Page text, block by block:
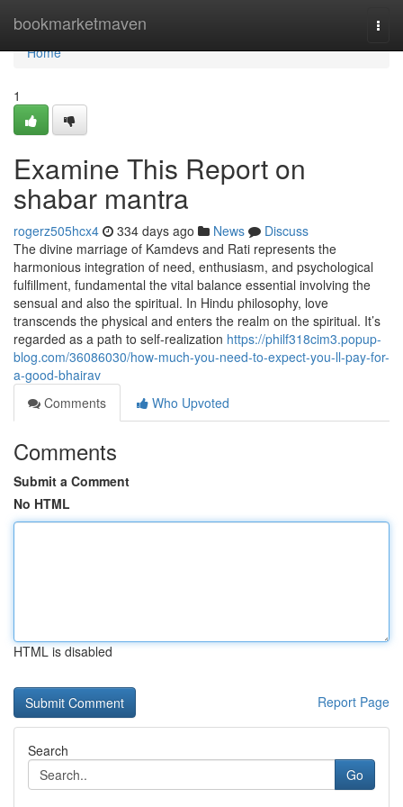
bookmarketmaven
Home
Home
1
Examine This Report on
shabar mantra
rogerz505hcx4 334 days ago News
Discuss
The divine marriage of Kamdevs and Rati represents the
harmonious integration of need, enthusiasm, and psychological
fulfillment, fundamental the vital balance essential involving the
sensual and also the spiritual. In Hindu philosophy, love
transcends the physical and enters the realm on the spiritual. It’s
regarded as a path to self-realization https://philf318cim3.popup-
blog.com/36086030/how-much-you-need-to-expect-you-ll-pay-for-
a-good-bhairav
Comments
Who Upvoted
Comments
Submit a Comment
No HTML
HTML is disabled
Report Page
Search
Go